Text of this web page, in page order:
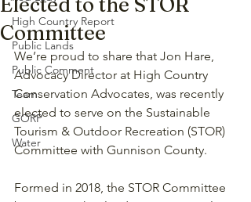
High Country Report
Public Lands
Public Comment
Team
GORP
Water
Committee
We’re proud to share that Jon Hare,
Advocacy Director at High Country
Conservation Advocates, was recently
elected to serve on the Sustainable
Tourism & Outdoor Recreation (STOR)
Committee with Gunnison County.
Formed in 2018, the STOR Committee